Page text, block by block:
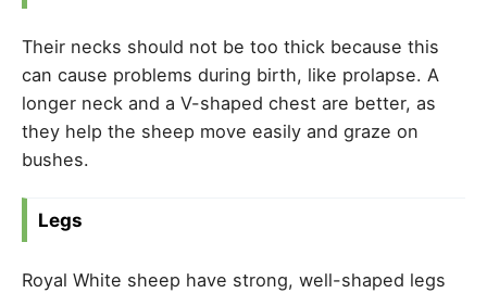
Their necks should not be too thick because this
can cause problems during birth, like prolapse. A
longer neck and a V-shaped chest are better, as
they help the sheep move easily and graze on
bushes.
Legs
Royal White sheep have strong, well-shaped legs